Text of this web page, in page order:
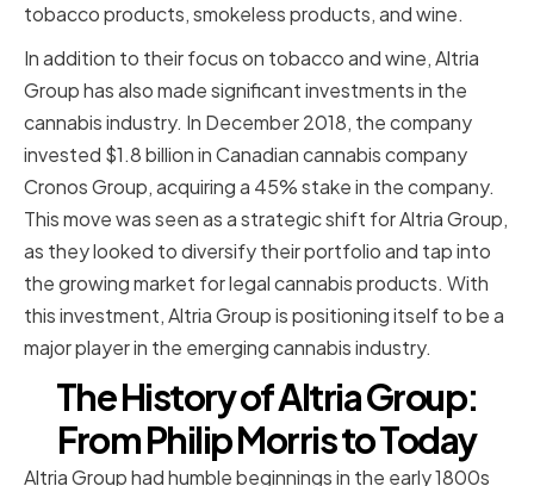
tobacco products, smokeless products, and wine.
In addition to their focus on tobacco and wine, Altria
Group has also made significant investments in the
cannabis industry. In December 2018, the company
invested $1.8 billion in Canadian cannabis company
Cronos Group, acquiring a 45% stake in the company.
This move was seen as a strategic shift for Altria Group,
as they looked to diversify their portfolio and tap into
the growing market for legal cannabis products. With
this investment, Altria Group is positioning itself to be a
major player in the emerging cannabis industry.
The History of Altria Group:
From Philip Morris to Today
Altria Group had humble beginnings in the early 1800s